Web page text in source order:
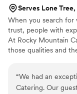
Serves Lone Tree,
When you search for
trust, people with
At Rocky Mountain
those qualities and
“We had an
Catering. Our